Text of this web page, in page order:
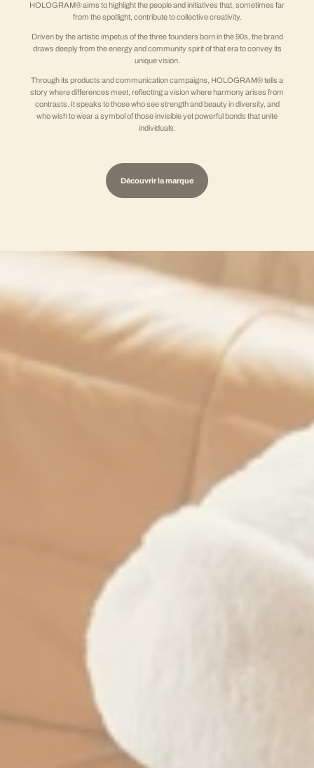
HOLOGRAM® aims to highlight the people and initiatives that, sometimes far
from the spotlight, contribute to collective creativity.
Driven by the artistic impetus of the three founders born in the 90s, the brand
draws deeply from the energy and community spirit of that era to convey its
unique vision.
Through its products and communication campaigns, HOLOGRAM® tells a
story where differences meet, reflecting a vision where harmony arises from
contrasts. It speaks to those who see strength and beauty in diversity, and
who wish to wear a symbol of those invisible yet powerful bonds that unite
individuals.
Découvrir la marque